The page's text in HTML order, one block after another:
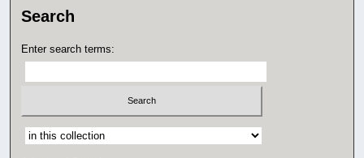
Search
Enter search terms:
Select context to search: